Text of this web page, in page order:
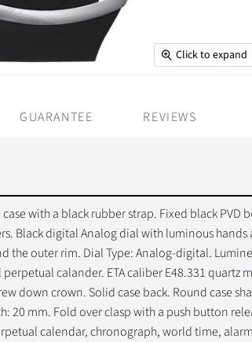
Click to expand
GUARANTEE REVIEWS
with a black rubber strap. Fixed black PVD
Black digital Analog dial with luminous hands
the outer rim. Dial Type: Analog-digital.
calander. ETA caliber E48.331 quartz
down crown. Solid case back. Round case
20 mm. Fold over clasp with a push button
calendar, chronograph, world time,